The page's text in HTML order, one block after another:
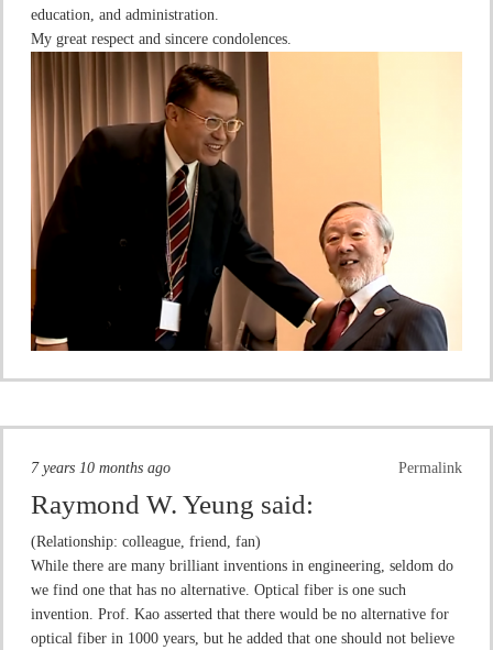
education, and administration.
My great respect and sincere condolences.
Permalink
7 years 10 months ago
Raymond W. Yeung said:
(Relationship: colleague, friend, fan)
While there are many brilliant inventions in engineering, seldom do
we find one that has no alternative. Optical fiber is one such
invention. Prof. Kao asserted that there would be no alternative for
optical fiber in 1000 years, but he added that one should not believe